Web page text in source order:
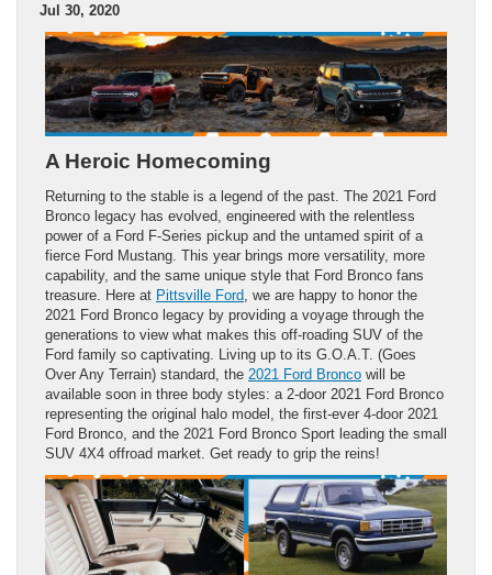
Jul 30, 2020
A Heroic Homecoming
Returning to the stable is a legend of the past. The 2021 Ford
Bronco legacy has evolved, engineered with the relentless
power of a Ford F-Series pickup and the untamed spirit of a
fierce Ford Mustang. This year brings more versatility, more
capability, and the same unique style that Ford Bronco fans
treasure. Here at Pittsville Ford , we are happy to honor the
2021 Ford Bronco legacy by providing a voyage through the
generations to view what makes this off-roading SUV of the
Ford family so captivating. Living up to its G.O.A.T. (Goes
Over Any Terrain) standard, the 2021 Ford Bronco will be
available soon in three body styles: a 2-door 2021 Ford Bronco
representing the original halo model, the first-ever 4-door 2021
Ford Bronco, and the 2021 Ford Bronco Sport leading the small
SUV 4X4 offroad market. Get ready to grip the reins!